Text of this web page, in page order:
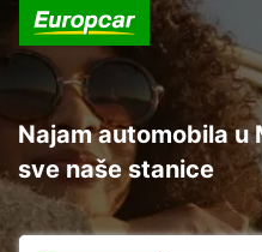
Najam automobila u
sve naše stanice